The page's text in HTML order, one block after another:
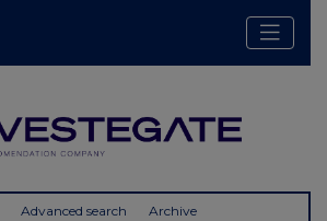
Advanced search Archive